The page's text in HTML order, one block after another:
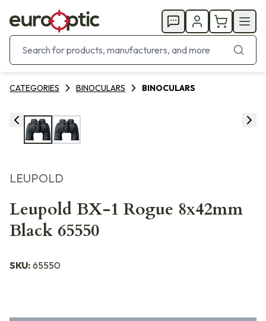
CATEGORIES BINOCULARS BINOCULARS
LEUPOLD
Leupold BX-1 Rogue 8x42mm
Black 65550
SKU: 65550